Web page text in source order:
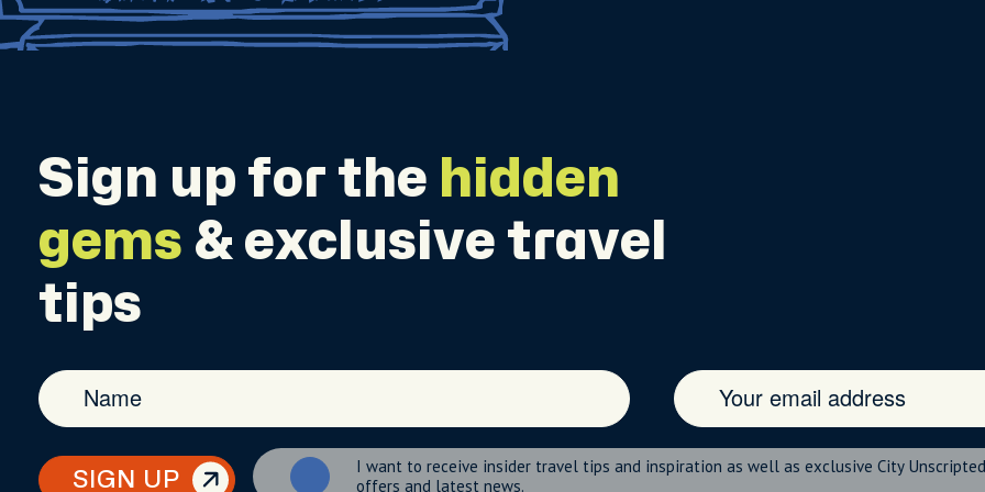
Sign up for the hidden
gems & exclusive travel
tips
SIGN UP
I want to receive insider travel tips and inspiration as well as exclusive City Unscripted
offers and latest news.